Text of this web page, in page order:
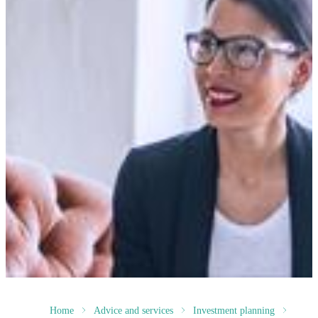
Home Advice and services Investment planning